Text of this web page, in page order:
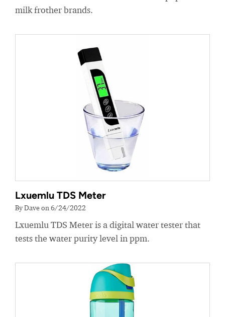
milk frother brands.
Lxuemlu TDS Meter
By Dave on 6/24/2022
Lxuemlu TDS Meter is a digital water tester that
tests the water purity level in ppm.